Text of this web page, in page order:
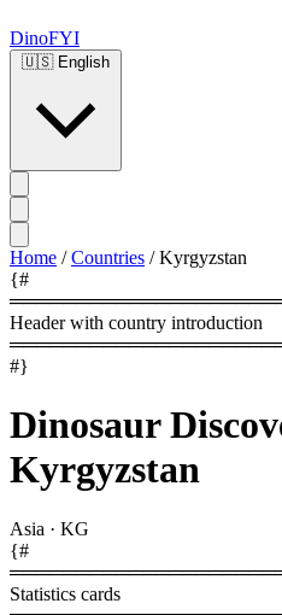
DinoFYI
🇺🇸 English
Home / Countries / Kyrgyzstan
{#
Header with country introduction
#}
Dinosaur
Kyrgyzstan
Asia · KG
{#
Statistics cards